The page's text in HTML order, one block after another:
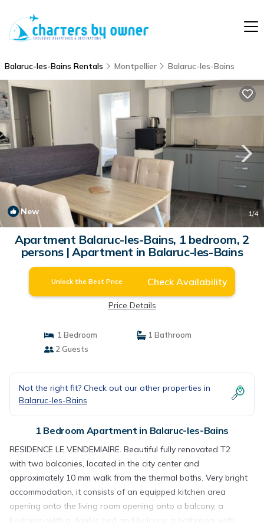
Balaruc-les-Bains Rentals Montpellier Balaruc-les-Bains
New 1/4
Apartment Balaruc-les-Bains, 1 bedroom, 2
persons | Apartment in Balaruc-les-Bains
Unlock the Best Price Check Availability
Price Details
1 Bedroom
1 Bathroom
2 Guests
Not the right fit? Check out our other properties in
Balaruc-les-Bains
1 Bedroom Apartment in Balaruc-les-Bains
RESIDENCE LE VENDEMIAIRE. Beautiful fully renovated T2
with two balconies, located in the city center and
approximately 10 mm walk from the thermal baths. Very bright
accommodation, it consists of an equipped kitchen area
opening onto the living room opening onto a balcony, a
bedroom with a double bed and balcony, a bathroom with